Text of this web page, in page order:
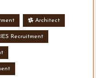
Architect
Recruitment